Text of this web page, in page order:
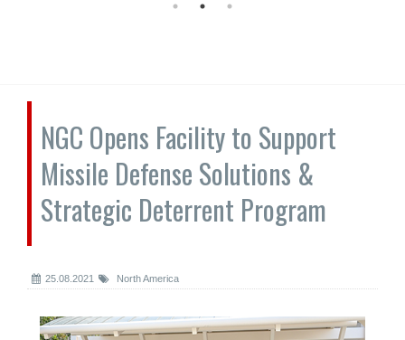
NGC Opens Facility to Support
Missile Defense Solutions &
Strategic Deterrent Program
25.08.2021 North America